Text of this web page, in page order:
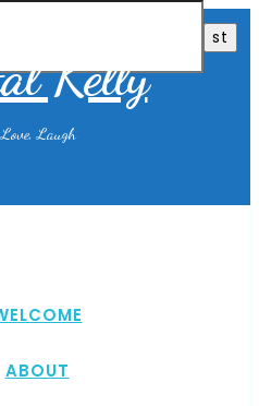
Kelly
Laugh
ABOUT